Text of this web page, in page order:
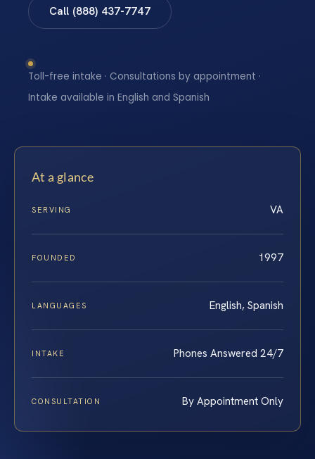
Call (888) 437-7747
Toll-free intake · Consultations by appointment ·
Intake available in English and Spanish
At a glance
SERVING VA
FOUNDED 1997
LANGUAGES English, Spanish
INTAKE Phones Answered 24/7
CONSULTATION By Appointment Only